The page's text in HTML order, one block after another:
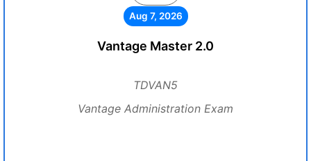
Aug 7, 2026
Vantage Master 2.0
TDVAN5
Vantage Administration Exam